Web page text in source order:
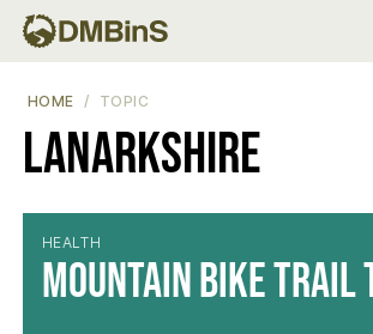
HOME TOPIC
Lanarkshire
HEALTH
Mountain Bike Trail